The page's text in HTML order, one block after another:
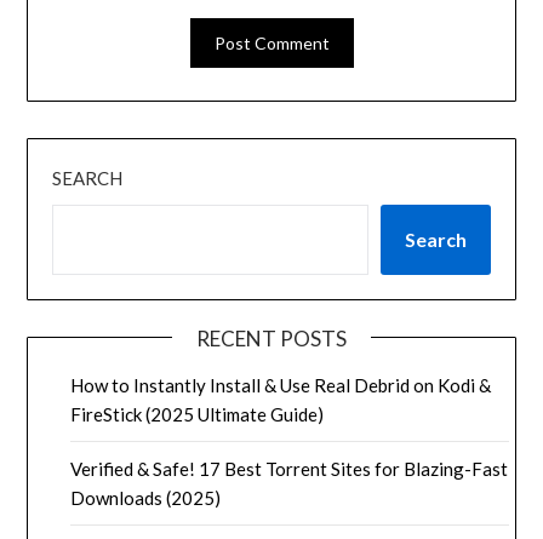
SEARCH
Search
RECENT POSTS
How to Instantly Install & Use Real Debrid on Kodi &
FireStick (2025 Ultimate Guide)
Verified & Safe! 17 Best Torrent Sites for Blazing-Fast
Downloads (2025)